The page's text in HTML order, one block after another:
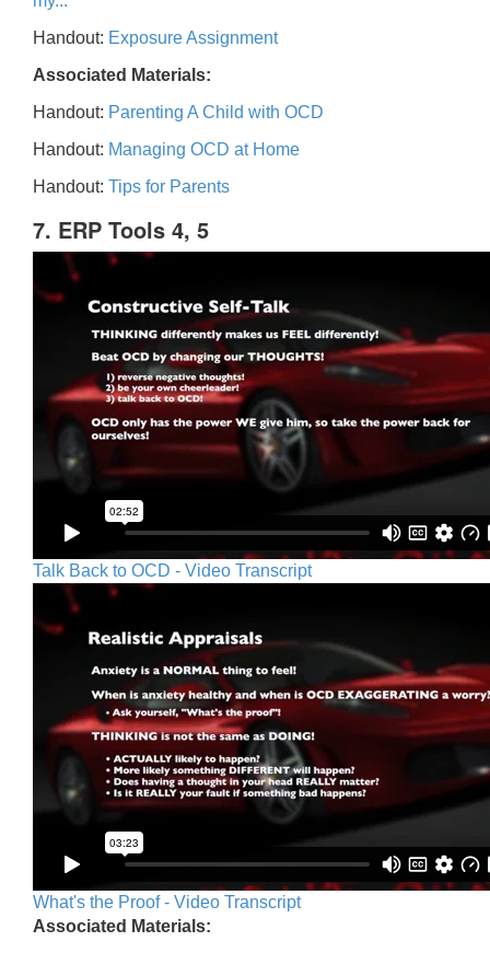
Handout: Exposure Assignment
Associated Materials:
Handout: Parenting A Child with OCD
Handout: Managing OCD at Home
Handout: Tips for Parents
7. ERP Tools 4, 5
Talk Back to OCD - Video Transcript
What's the Proof - Video Transcript
Associated Materials: